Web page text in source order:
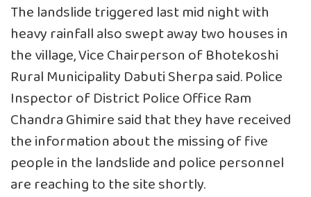
The landslide triggered last mid night with
heavy rainfall also swept away two houses in
the village, Vice Chairperson of Bhotekoshi
Rural Municipality Dabuti Sherpa said. Police
Inspector of District Police Office Ram
Chandra Ghimire said that they have received
the information about the missing of five
people in the landslide and police personnel
are reaching to the site shortly.